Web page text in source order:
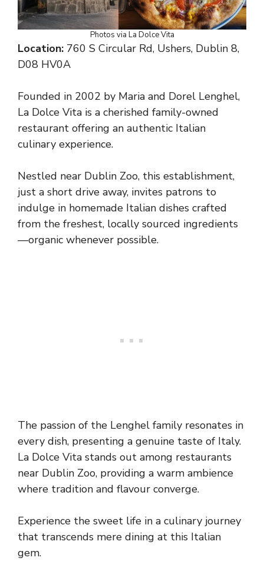
Photos via La Dolce Vita
Location: 760 S Circular Rd, Ushers, Dublin 8,
D08 HV0A
Founded in 2002 by Maria and Dorel Lenghel,
La Dolce Vita is a cherished family-owned
restaurant offering an authentic Italian
culinary experience.
Nestled near Dublin Zoo, this establishment,
just a short drive away, invites patrons to
indulge in homemade Italian dishes crafted
from the freshest, locally sourced ingredients
—organic whenever possible.
The passion of the Lenghel family resonates in
every dish, presenting a genuine taste of Italy.
La Dolce Vita stands out among restaurants
near Dublin Zoo, providing a warm ambience
where tradition and flavour converge.
Experience the sweet life in a culinary journey
that transcends mere dining at this Italian
gem.